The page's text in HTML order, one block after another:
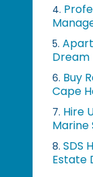
4.
5.
Dream
6. Buy
Cape
7. Hire
Marine
8. SDS
Estate